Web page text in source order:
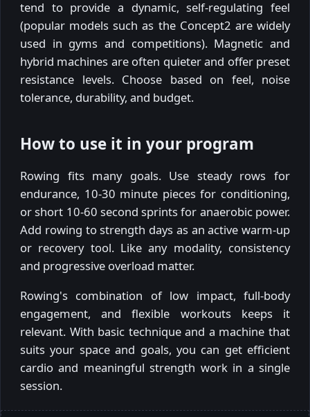
tend to provide a dynamic, self-regulating feel
(popular models such as the Concept2 are widely
used in gyms and competitions). Magnetic and
hybrid machines are often quieter and offer preset
resistance levels. Choose based on feel, noise
tolerance, durability, and budget.
How to use it in your program
Rowing fits many goals. Use steady rows for
endurance, 10-30 minute pieces for conditioning,
or short 10-60 second sprints for anaerobic power.
Add rowing to strength days as an active warm-up
or recovery tool. Like any modality, consistency
and progressive overload matter.
Rowing's combination of low impact, full-body
engagement, and flexible workouts keeps it
relevant. With basic technique and a machine that
suits your space and goals, you can get efficient
cardio and meaningful strength work in a single
session.